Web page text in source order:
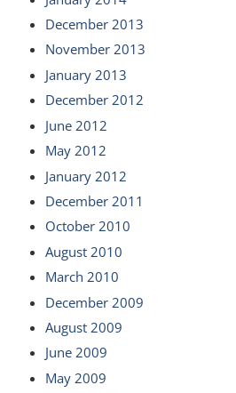
December 2013
November 2013
January 2013
December 2012
June 2012
May 2012
January 2012
December 2011
October 2010
August 2010
March 2010
December 2009
August 2009
June 2009
May 2009